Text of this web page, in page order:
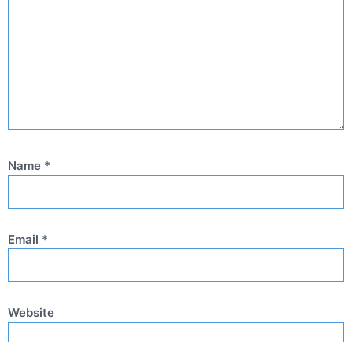
Name *
Email *
Website